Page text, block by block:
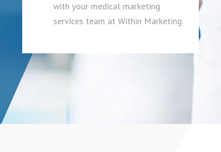
with your medical marketing
services team at Within Marketing.